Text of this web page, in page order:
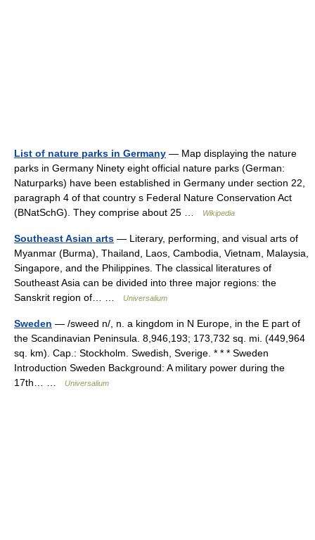
List of nature parks in Germany — Map displaying the nature
parks in Germany Ninety eight official nature parks (German:
Naturparks) have been established in Germany under section 22,
paragraph 4 of that country s Federal Nature Conservation Act
(BNatSchG). They comprise about 25 …
Wikipedia
Southeast Asian arts — Literary, performing, and visual arts of
Myanmar (Burma), Thailand, Laos, Cambodia, Vietnam, Malaysia,
Singapore, and the Philippines. The classical literatures of
Southeast Asia can be divided into three major regions: the
Sanskrit region of… …
Universalium
Sweden — /sweed n/, n. a kingdom in N Europe, in the E part of
the Scandinavian Peninsula. 8,946,193; 173,732 sq. mi. (449,964
sq. km). Cap.: Stockholm. Swedish, Sverige. * * * Sweden
Introduction Sweden Background: A military power during the
17th… …
Universalium